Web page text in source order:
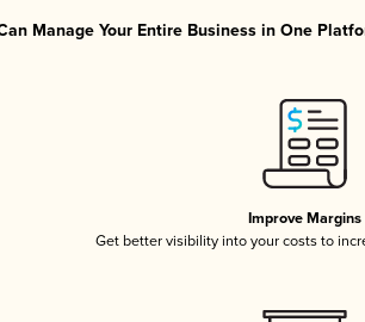
Manage Your Entire Business in One
Improve Margins
Get better visibility into your costs to